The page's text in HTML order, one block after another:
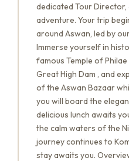
dedicated Tour
adventure. Your trip
around Aswan, led by
Immerse yourself in
famous Temple of
Great High Dam , and
of the Aswan Bazaar
you will board the
delicious lunch awaits
the calm waters of the
journey continues to
stay awaits you.